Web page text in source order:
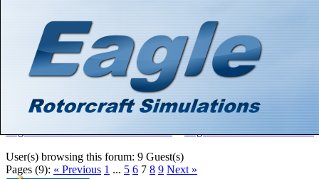
Search
Gallery
Member List
Calendar
User(s) browsing this forum: 9 Guest(s)
Pages (9): « Previous 1 ... 5 6 7 8 9 Next »